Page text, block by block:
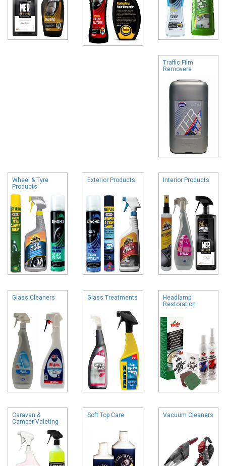
Traffic Film
Removers
Wheel & Tyre
Products
Exterior Products Interior Products
Glass Cleaners Glass Treatments
Headlamp
Restoration
Caravan &
Camper Valeting
Soft Top Care Vacuum Cleaners